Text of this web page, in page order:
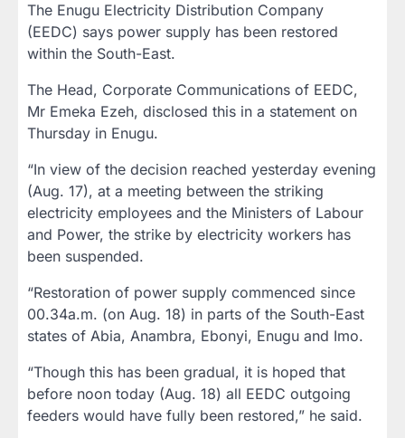
The Enugu Electricity Distribution Company
(EEDC) says power supply has been restored
within the South-East.
The Head, Corporate Communications of EEDC,
Mr Emeka Ezeh, disclosed this in a statement on
Thursday in Enugu.
“In view of the decision reached yesterday evening
(Aug. 17), at a meeting between the striking
electricity employees and the Ministers of Labour
and Power, the strike by electricity workers has
been suspended.
“Restoration of power supply commenced since
00.34a.m. (on Aug. 18) in parts of the South-East
states of Abia, Anambra, Ebonyi, Enugu and Imo.
“Though this has been gradual, it is hoped that
before noon today (Aug. 18) all EEDC outgoing
feeders would have fully been restored,” he said.